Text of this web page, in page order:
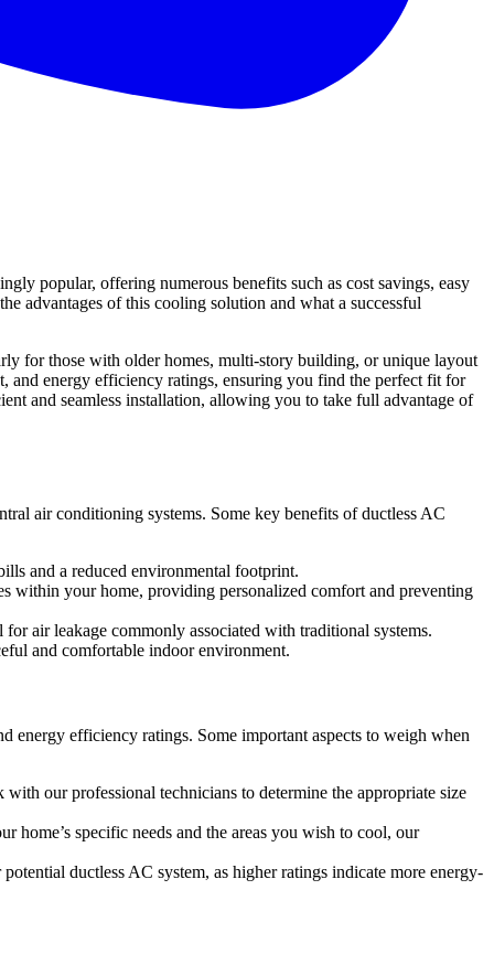
popular, offering numerous benefits such as cost savings, easy
advantages of this cooling solution and what a successful
for those with older homes, multi-story building, or unique layout
and energy efficiency ratings, ensuring you find the perfect fit for
and seamless installation, allowing you to take full advantage of
air conditioning systems. Some key benefits of ductless AC
and a reduced environmental footprint.
within your home, providing personalized comfort and preventing
air leakage commonly associated with traditional systems.
and comfortable indoor environment.
energy efficiency ratings. Some important aspects to weigh when
our professional technicians to determine the appropriate size
home’s specific needs and the areas you wish to cool, our
ductless AC system, as higher ratings indicate more energy-